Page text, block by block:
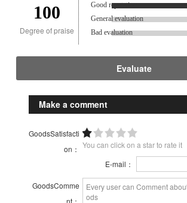
100
Degree of praise
Good reputation.
General evaluation
Bad evaluation
Evaluate
Make a comment
GoodsSatisfacti
on： You can click on a star to rate it
E-mail：
GoodsComme
nt：